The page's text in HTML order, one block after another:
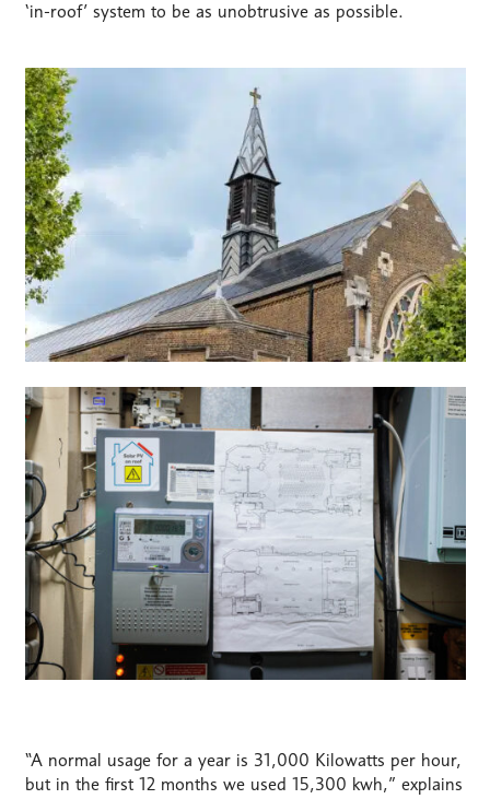
‘in-roof’ system to be as unobtrusive as possible.
“A normal usage for a year is 31,000 Kilowatts per hour,
but in the first 12 months we used 15,300 kwh,” explains